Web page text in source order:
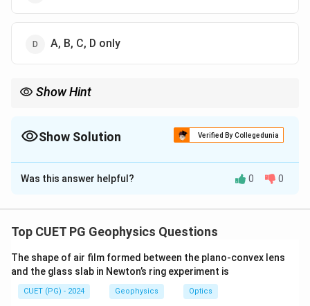
A, B, C, D only
Show Hint
Show Solution Verified By Collegedunia
The Correct Option isB
Solution and Explanation
Coherence of light describes a fixed phase relationship
coherence and spatial coherence.
Step 1: Check statement A.
Was this answer helpful? 0 0
Top CUET PG Geophysics Questions
The shape of air film formed between the plano-convex lens
and the glass slab in Newton’s ring experiment is
CUET (PG) - 2024 Geophysics Optics